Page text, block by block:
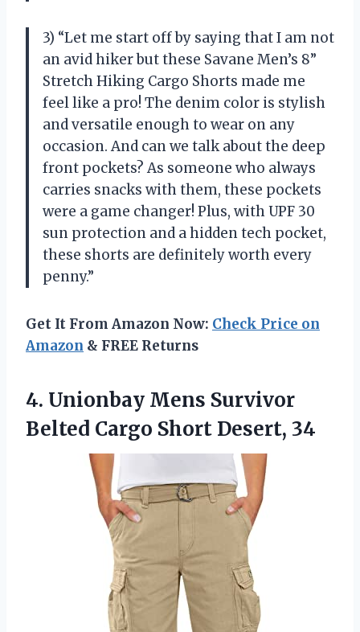
3) “Let me start off by saying that I am not
an avid hiker but these Savane Men’s 8”
Stretch Hiking Cargo Shorts made me
feel like a pro! The denim color is stylish
and versatile enough to wear on any
occasion. And can we talk about the deep
front pockets? As someone who always
carries snacks with them, these pockets
were a game changer! Plus, with UPF 30
sun protection and a hidden tech pocket,
these shorts are definitely worth every
penny.”
Get It From Amazon Now: Check Price on
Amazon & FREE Returns
4. Unionbay Mens Survivor
Belted Cargo Short Desert, 34